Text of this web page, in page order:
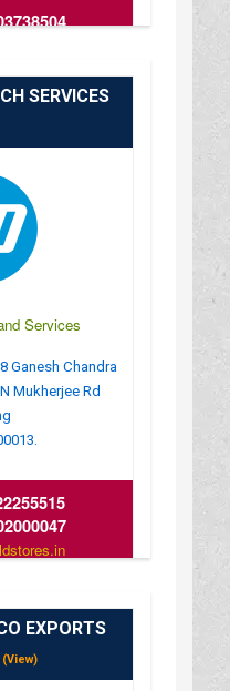
SERVICES
Services
Ganesh Chandra
Mukherjee Rd
EXPORTS
(View)